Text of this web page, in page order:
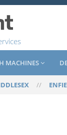
MACHINES
//